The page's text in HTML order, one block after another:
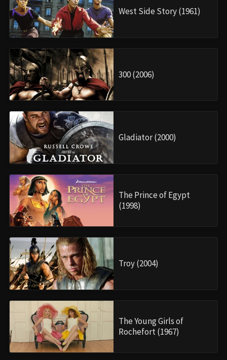
West Side Story (1961)
300 (2006)
Gladiator (2000)
The Prince of Egypt
(1998)
Troy (2004)
The Young Girls of
Rochefort (1967)